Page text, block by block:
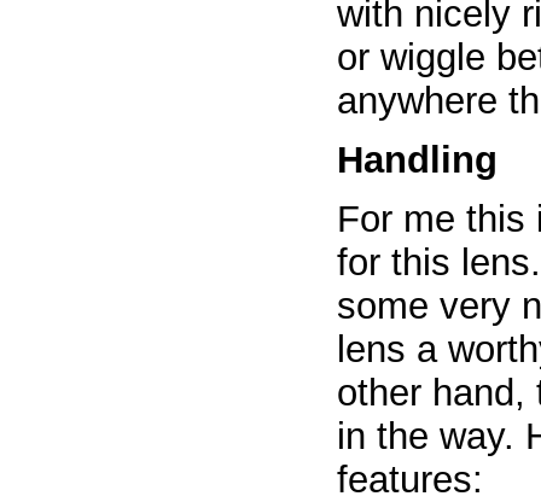
with nicely
or wiggle
anywhere
Handling
For me this
for this
some very
lens a
other hand,
in the way.
features: